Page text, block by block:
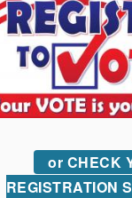
or CHECK
REGISTRATION